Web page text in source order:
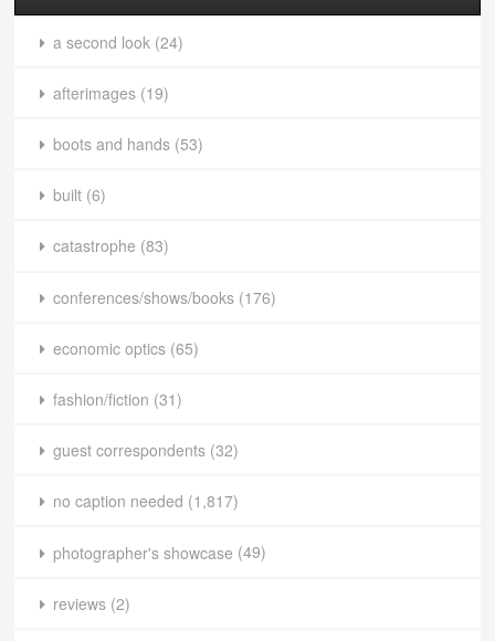
a second look (24)
afterimages (19)
boots and hands (53)
built (6)
catastrophe (83)
conferences/shows/books (176)
economic optics (65)
fashion/fiction (31)
guest correspondents (32)
no caption needed (1,817)
photographer's showcase (49)
reviews (2)